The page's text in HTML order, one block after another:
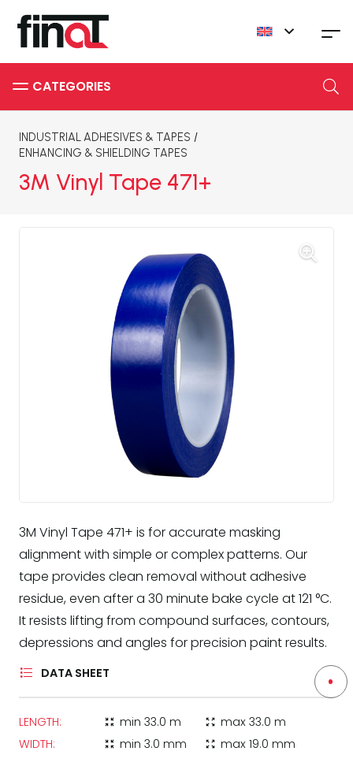
INDUSTRIAL ADHESIVES & TAPES /
ENHANCING & SHIELDING TAPES
3M Vinyl Tape 471+
3M Vinyl Tape 471+ is for accurate masking
alignment with simple or complex patterns. Our
tape provides clean removal without adhesive
residue, even after a 30 minute bake cycle at 121 °C.
It resists lifting from compound surfaces, contours,
depressions and angles for precision paint results.
DATA SHEET
LENGTH: zoom_in_map min 33.0 m zoom_out_map max 33.0 m
WIDTH:
zoom_in_map min 3.0 mm zoom_out_map max 19.0 mm